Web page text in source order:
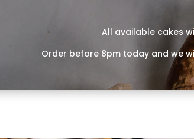
All available cakes
Order before 8pm today and we